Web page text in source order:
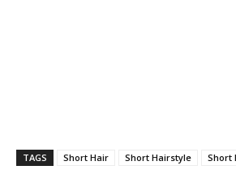
TAGS Short Hair Short Hairstyle
Short